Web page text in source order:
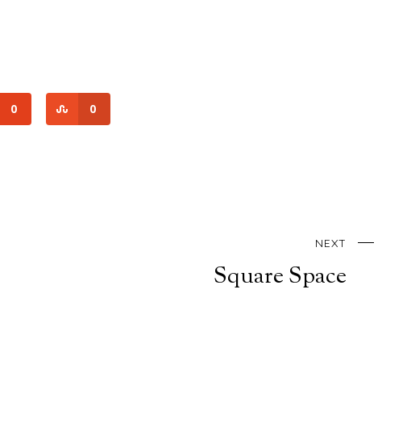
0 0
NEXT
Square Space